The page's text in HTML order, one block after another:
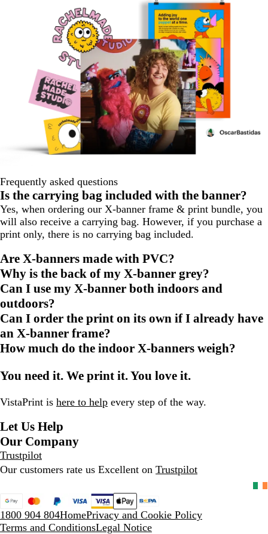
Frequently asked questions
Is the carrying bag included with the banner?
Yes, when ordering our X-banner frame & print bundle, you
will also receive a carrying bag. However, if you purchase a
print only, there is no carrying bag included.
Are X-banners made with PVC?
Why is the back of my X-banner grey?
Can I use my X-banner both indoors and
outdoors?
Can I order the print on its own if I already have
an X-banner frame?
How much do the indoor X-banners weigh?
You need it. We print it. You love it.
VistaPrint is here to help every step of the way.
Let Us Help
Our Company
Trustpilot
Our customers rate us Excellent on Trustpilot
1800 904 804HomePrivacy and Cookie Policy
Terms and ConditionsLegal Notice